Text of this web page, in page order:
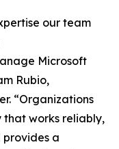
our team
Microsoft
Rubio,
“Organizations
that works reliably,
provides a